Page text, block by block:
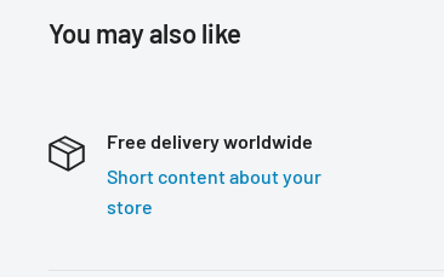
You may also like
Free delivery worldwide
Short content about your
store